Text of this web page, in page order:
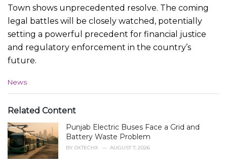
Town shows unprecedented resolve. The coming
legal battles will be closely watched, potentially
setting a powerful precedent for financial justice
and regulatory enforcement in the country’s
future.
C
e
o
r
i
e
News
Related Content
Punjab Electric Buses Face a Grid and
Battery Waste Problem
BY 0XTECHX AUGUST 7, 2026